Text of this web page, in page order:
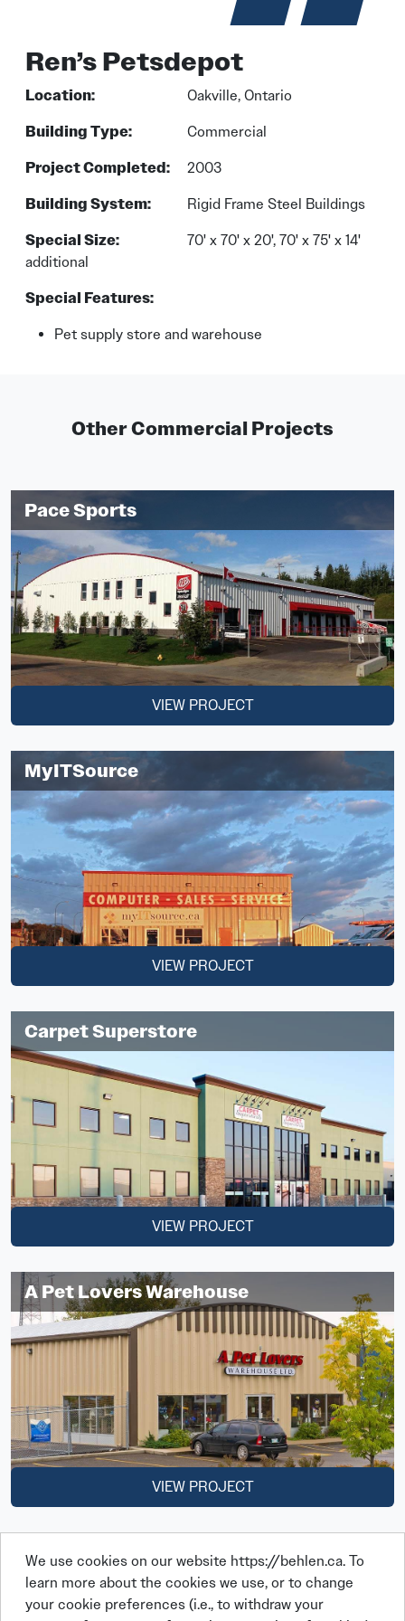
Ren’s Petsdepot
Location: Oakville, Ontario
Building Type: Commercial
Project Completed: 2003
Building System: Rigid Frame Steel Buildings
Special Size:
70' x 70' x 20', 70' x 75' x 14'
additional
Special Features:
Pet supply store and warehouse
Other Commercial Projects
Pace Sports
VIEW PROJECT
MyITSource
VIEW PROJECT
Carpet Superstore
VIEW PROJECT
A Pet Lovers Warehouse
VIEW PROJECT
We use cookies on our website https://behlen.ca. To
learn more about the cookies we use, or to change
your cookie preferences (i.e., to withdraw your